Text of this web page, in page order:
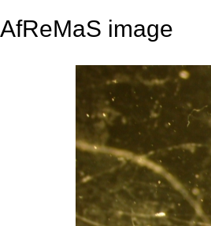
AfReMaS image